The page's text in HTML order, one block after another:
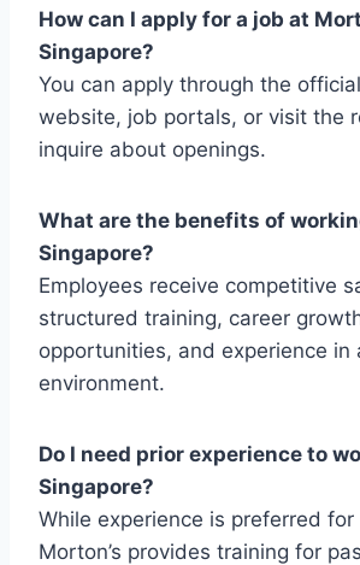
How can I apply for a job at
Singapore?
You can apply through the
website, job portals, or visit the
inquire about openings.
What are the benefits of
Singapore?
Employees receive competitive
structured training, career
opportunities, and experience in
environment.
Do I need prior experience to
Singapore?
While experience is preferred
Morton’s provides training for